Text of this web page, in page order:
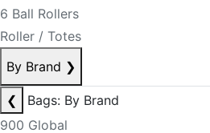
6 Ball Rollers
Roller / Totes
By Brand ❯
❮
Bags: By Brand
900 Global